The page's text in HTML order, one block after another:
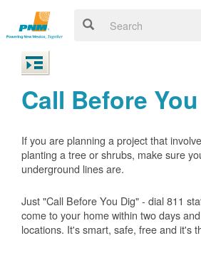
Call Before
If you are planning a project that
planting a tree or shrubs, make sure
underground lines are.
Just "Call Before You Dig" - dial 811
come to your home within two days
locations. It's smart, safe, free and it's